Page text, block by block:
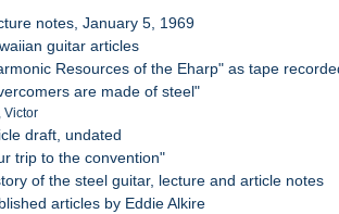
notes, January 5, 1969
guitar articles
Resources of the Eharp" as tape
are made of steel"
Victor
draft, undated
trip to the convention"
of the steel guitar, lecture and article notes
articles by Eddie Alkire